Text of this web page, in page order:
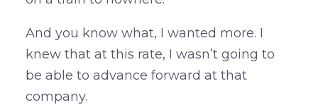
And you know what, I wanted more. I
knew that at this rate, I wasn’t going to
be able to advance forward at that
company.